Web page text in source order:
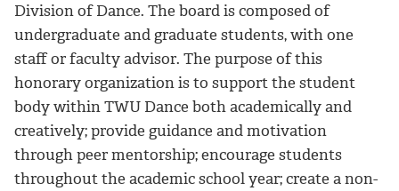
Division of Dance. The board is composed of
undergraduate and graduate students, with one
staff or faculty advisor. The purpose of this
honorary organization is to support the student
body within TWU Dance both academically and
creatively; provide guidance and motivation
through peer mentorship; encourage students
throughout the academic school year; create a non-